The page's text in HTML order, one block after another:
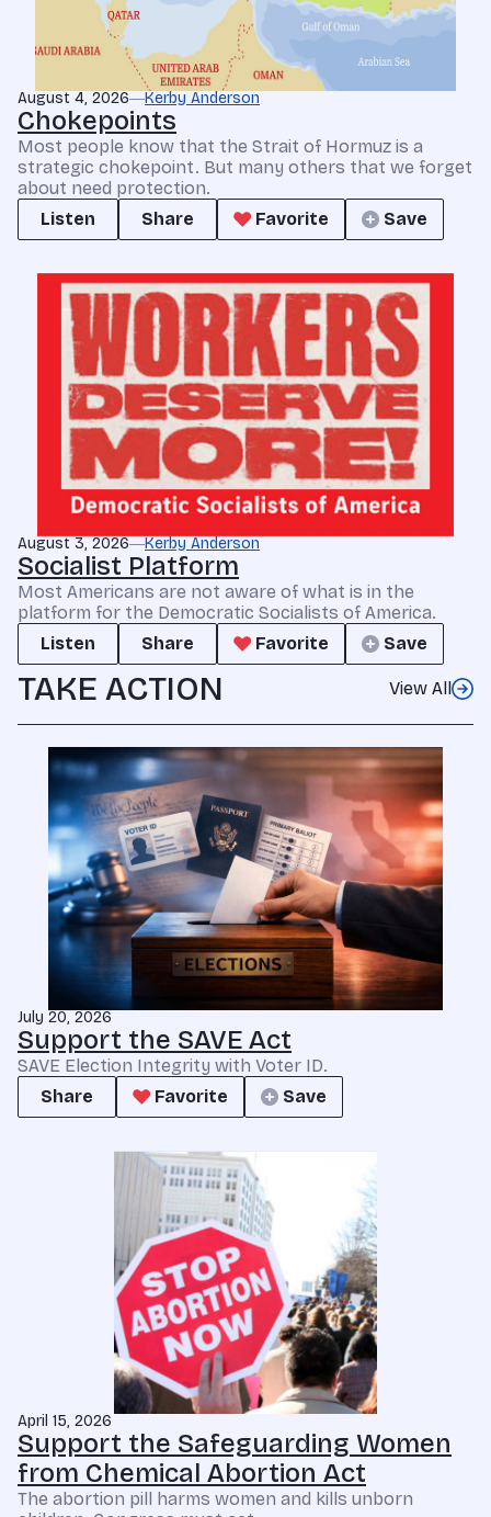
August 4, 2026 Kerby Anderson
Chokepoints
Most people know that the Strait of Hormuz is a
strategic chokepoint. But many others that we forget
about need protection.
Listen
Share Favorite Save
August 3, 2026 Kerby Anderson
Socialist Platform
Most Americans are not aware of what is in the
platform for the Democratic Socialists of America.
Listen
Share Favorite Save
TAKE ACTION View All
July 20, 2026
Support the SAVE Act
SAVE Election Integrity with Voter ID.
Share
Favorite Save
April 15, 2026
Support the Safeguarding Women
from Chemical Abortion Act
The abortion pill harms women and kills unborn